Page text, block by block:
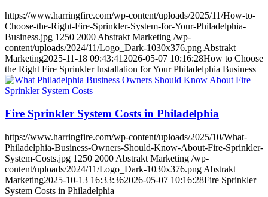
https://www.harringfire.com/wp-content/uploads/2025/11/How-to-
Choose-the-Right-Fire-Sprinkler-System-for-Your-Philadelphia-
Business.jpg 1250 2000 Abstrakt Marketing /wp-
content/uploads/2024/11/Logo_Dark-1030x376.png Abstrakt
Marketing2025-11-18 09:43:41 2026-05-07 10:16:28How to Choose
the Right Fire Sprinkler Installation for Your Philadelphia Business
Fire Sprinkler System Costs in Philadelphia
https://www.harringfire.com/wp-content/uploads/2025/10/What-
Philadelphia-Business-Owners-Should-Know-About-Fire-Sprinkler-
System-Costs.jpg 1250 2000 Abstrakt Marketing /wp-
content/uploads/2024/11/Logo_Dark-1030x376.png Abstrakt
Marketing2025-10-13 16:33:362026-05-07 10:16:28Fire Sprinkler
System Costs in Philadelphia